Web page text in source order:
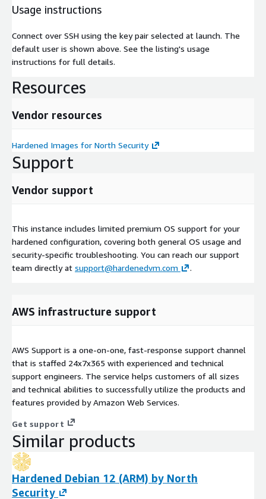
Usage instructions
Connect over SSH using the key pair selected at launch. The
default user is shown above. See the listing's usage
instructions for full details.
Resources
Vendor resources
Hardened Images for North Security
Support
Vendor support
This instance includes limited premium OS support for your
hardened configuration, covering both general OS usage and
security-specific troubleshooting. You can reach our support
team directly at support@hardenedvm.com .
AWS infrastructure support
AWS Support is a one-on-one, fast-response support channel
that is staffed 24x7x365 with experienced and technical
support engineers. The service helps customers of all sizes
and technical abilities to successfully utilize the products and
features provided by Amazon Web Services.
Get support
Similar products
Hardened Debian 12 (ARM) by North
Security